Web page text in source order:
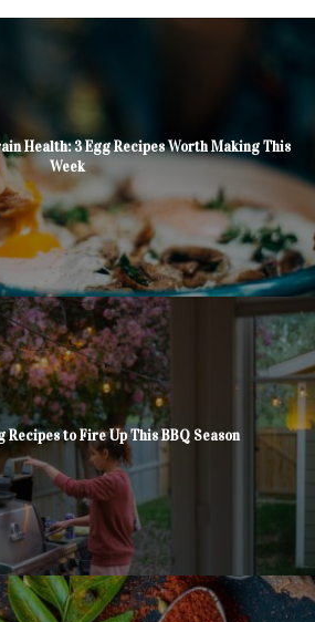
Health: 3 Egg Recipes Worth Making This
Week
Recipes to Fire Up This BBQ Season